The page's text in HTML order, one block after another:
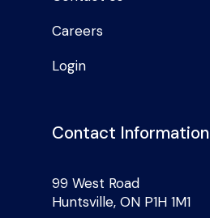
Careers
Login
Contact Information
99 West Road
Huntsville, ON P1H 1M1